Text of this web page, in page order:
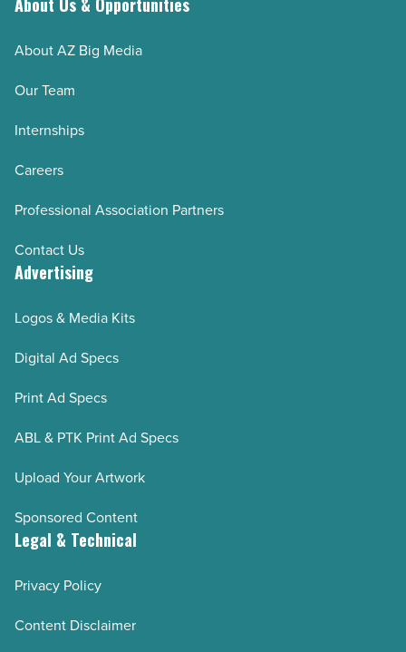
Arizona Bioindustry Association 2025
NAIOP 2025
Arizona Builders Alliance
Pinal County 2025
Greater Phoenix Economic Council 2025
Build Your Future Arizona 2025
Arizona Association for Economic Development
NAIOP 2024
Arizona Bioindustry Association 2024-25
Pinal County 2024
Valley Partnership 2024
AZCREW 2024
Greater Phoenix Economic Council (GPEC) 2024
About Us & Opportunities
About AZ Big Media
Our Team
Internships
Careers
Professional Association Partners
Contact Us
Advertising
Logos & Media Kits
Digital Ad Specs
Print Ad Specs
ABL & PTK Print Ad Specs
Upload Your Artwork
Sponsored Content
Legal & Technical
Privacy Policy
Content Disclaimer